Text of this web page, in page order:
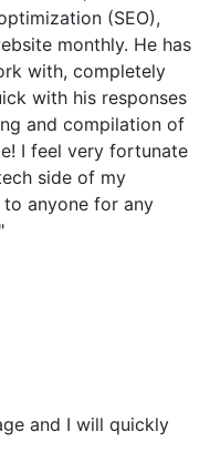
(SEO),
monthly. He has
with, completely
with his responses
and compilation of
I feel very fortunate
side of my
to anyone for any
and I will quickly